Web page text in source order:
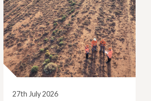
27th July 2026